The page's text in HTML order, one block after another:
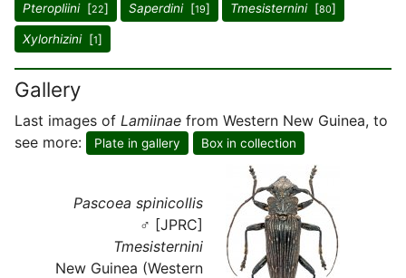
Pteropliini[22] Saperdini[19] Tmesisternini[80]
Xylorhizini[1]
Gallery
Last images of Lamiinae from Western New Guinea, to
see more:
Plate in gallery Box in collection
Pascoea spinicollis
♂ [JPRC]
Tmesisternini
New Guinea (Western